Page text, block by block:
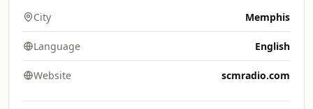
City Memphis
Language English
Website scmradio.com